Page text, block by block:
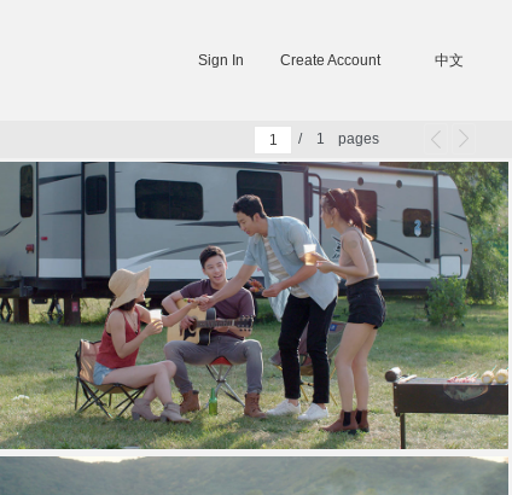
Sign In Create Account 中文
/ 1 pages